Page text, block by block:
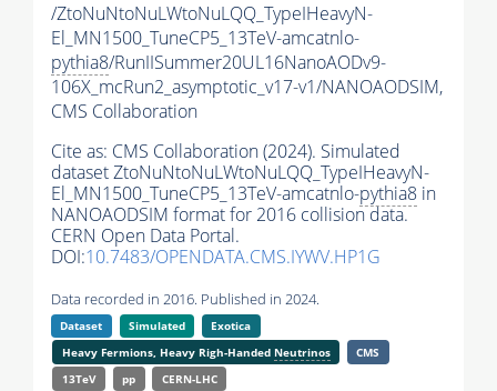
/ZtoNuNtoNuLWtoNuLQQ_TypeIHeavyN-
El_MN1500_TuneCP5_13TeV-amcatnlo-
pythia8/RunIISummer20UL16NanoAODv9-
106X_mcRun2_asymptotic_v17-v1/NANOAODSIM,
CMS Collaboration
Cite as: CMS Collaboration (2024). Simulated
dataset ZtoNuNtoNuLWtoNuLQQ_TypeIHeavyN-
El_MN1500_TuneCP5_13TeV-amcatnlo-pythia8 in
NANOAODSIM format for 2016 collision data.
CERN Open Data Portal.
DOI:10.7483/OPENDATA.CMS.IYWV.HP1G
Data recorded in 2016. Published in 2024.
Dataset Simulated
Exotica
Heavy Fermions, Heavy Righ-Handed Neutrinos
CMS
13TeV
pp CERN-LHC